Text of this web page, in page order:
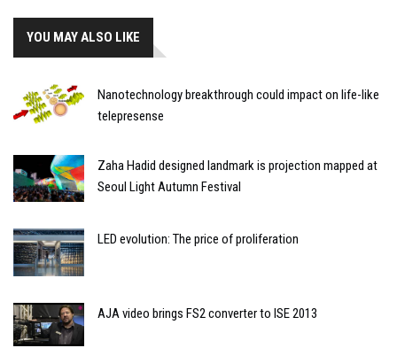
YOU MAY ALSO LIKE
Nanotechnology breakthrough could impact on life-like
telepresense
Zaha Hadid designed landmark is projection mapped at
Seoul Light Autumn Festival
LED evolution: The price of proliferation
AJA video brings FS2 converter to ISE 2013